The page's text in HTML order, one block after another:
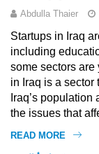
Abdulla Thaier
Startups in Iraq
including
some sectors are
in Iraq is a sector
Iraq’s
the issues that
READ MORE